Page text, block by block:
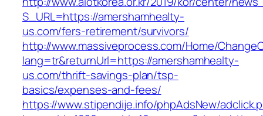
S_URL=https://amershamhealty-
us.com/fers-retirement/survivors/
http://www.massiveprocess.com/Home/
lang=tr&returnUrl=https://amershamhealty-
us.com/thrift-savings-plan/tsp-
basics/expenses-and-fees/
https://www.stipendije.info/phpAdsNew/